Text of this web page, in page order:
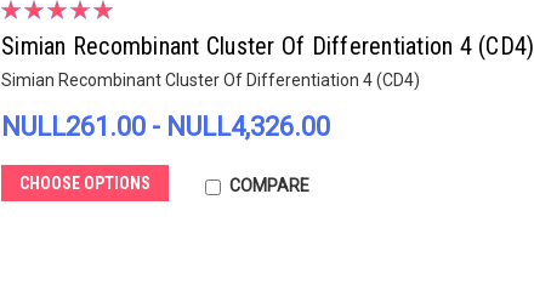
Simian Recombinant Cluster Of Differentiation 4 (CD4)
Simian Recombinant Cluster Of Differentiation 4 (CD4)
NULL261.00 - NULL4,326.00
CHOOSE OPTIONS COMPARE